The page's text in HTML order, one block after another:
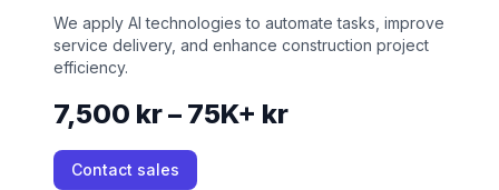
We apply AI technologies to automate tasks, improve
service delivery, and enhance construction project
efficiency.
7,500 kr – 75K+ kr
Contact sales